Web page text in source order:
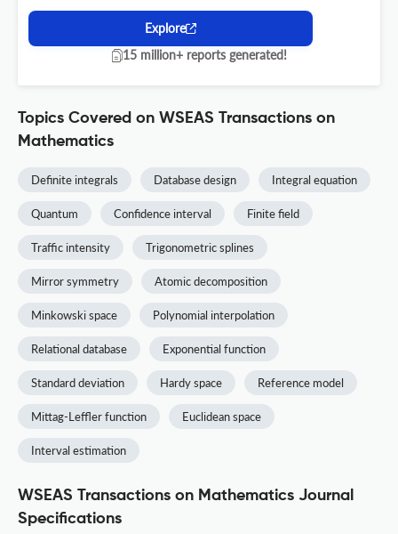
Explore
15 million+ reports generated!
Topics Covered on WSEAS Transactions on
Mathematics
Definite integrals Database design Integral equation
Quantum Confidence interval Finite field
Traffic intensity Trigonometric splines
Mirror symmetry Atomic decomposition
Minkowski space Polynomial interpolation
Relational database Exponential function
Standard deviation Hardy space Reference model
Mittag-Leffler function Euclidean space
Interval estimation
WSEAS Transactions on Mathematics Journal
Specifications